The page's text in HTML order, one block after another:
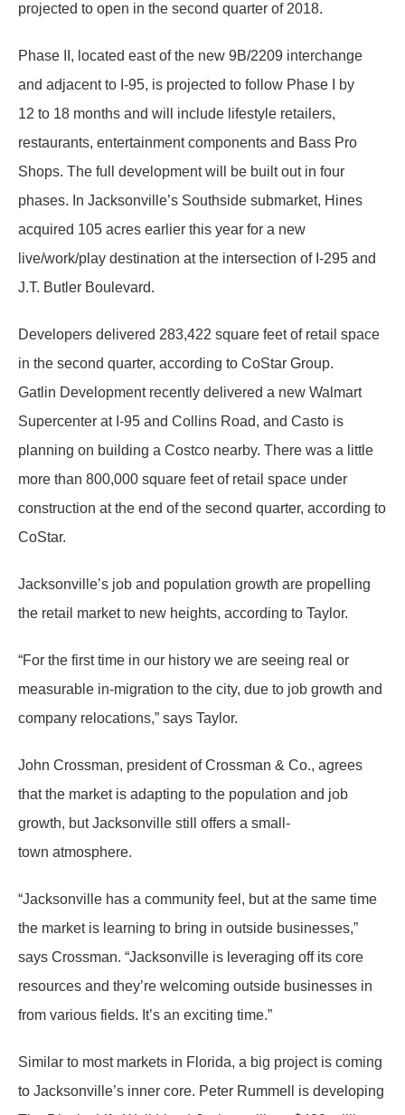
projected to open in the second quarter of 2018.
Phase II, located east of the new 9B/2209 interchange
and adjacent to I-95, is projected to follow Phase I by
12 to 18 months and will include lifestyle retailers,
restaurants, entertainment components and Bass Pro
Shops. The full development will be built out in four
phases. In Jacksonville’s Southside submarket, Hines
acquired 105 acres earlier this year for a new
live/work/play destination at the intersection of I-295 and
J.T. Butler Boulevard.
Developers delivered 283,422 square feet of retail space
in the second quarter, according to CoStar Group.
Gatlin Development recently delivered a new Walmart
Supercenter at I-95 and Collins Road, and Casto is
planning on building a Costco nearby. There was a little
more than 800,000 square feet of retail space under
construction at the end of the second quarter, according to
CoStar.
Jacksonville’s job and population growth are propelling
the retail market to new heights, according to Taylor.
“For the first time in our history we are seeing real or
measurable in-migration to the city, due to job growth and
company relocations,” says Taylor.
John Crossman, president of Crossman & Co., agrees
that the market is adapting to the population and job
growth, but Jacksonville still offers a small-
town atmosphere.
“Jacksonville has a community feel, but at the same time
the market is learning to bring in outside businesses,”
says Crossman. “Jacksonville is leveraging off its core
resources and they’re welcoming outside businesses in
from various fields. It’s an exciting time.”
Similar to most markets in Florida, a big project is coming
to Jacksonville’s inner core. Peter Rummell is developing